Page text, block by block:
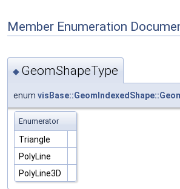
Member Enumeration
◆ GeomShapeType
enum
Enumerator
Triangle
PolyLine
PolyLine3D